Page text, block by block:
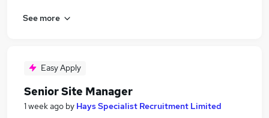
See more
Easy Apply
Senior Site Manager
1 week ago by Hays Specialist Recruitment Limited